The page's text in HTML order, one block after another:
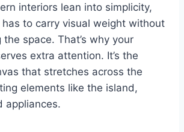
interiors lean into simplicity,
to carry visual weight without
space. That’s why your
extra attention. It’s the
that stretches across the
elements like the island,
appliances.